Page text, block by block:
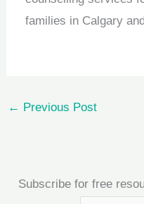
families in Calgary
← Previous Post
Subscribe for free